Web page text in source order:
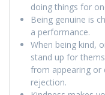
doing things for
Being genuine is
a performance.
When being kind,
stand up for
from appearing
rejection.